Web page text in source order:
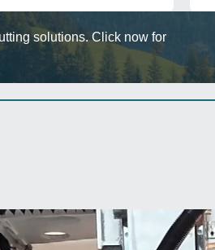
solutions. Click now for